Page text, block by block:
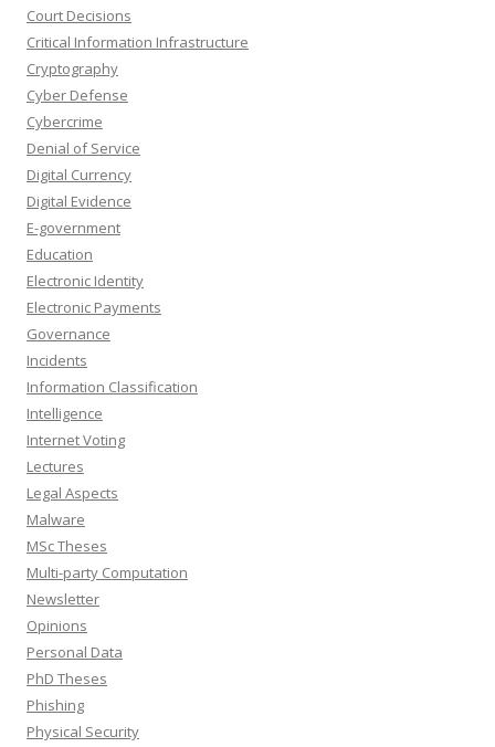
Court Decisions
Critical Information Infrastructure
Cryptography
Cyber Defense
Cybercrime
Denial of Service
Digital Currency
Digital Evidence
E-government
Education
Electronic Identity
Electronic Payments
Governance
Incidents
Information Classification
Intelligence
Internet Voting
Lectures
Legal Aspects
Malware
MSc Theses
Multi-party Computation
Newsletter
Opinions
Personal Data
PhD Theses
Phishing
Physical Security